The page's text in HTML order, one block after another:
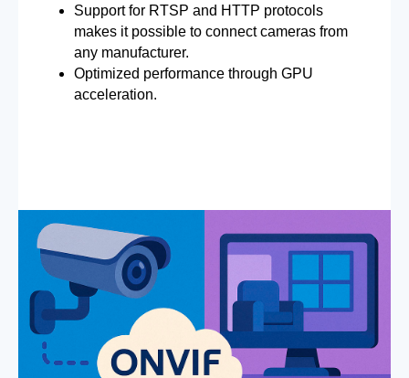
Support for RTSP and HTTP protocols
makes it possible to connect cameras from
any manufacturer.
Optimized performance through GPU
acceleration.